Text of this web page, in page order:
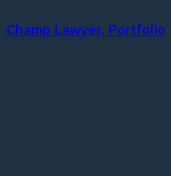
Champ Lawyer, Portfolio